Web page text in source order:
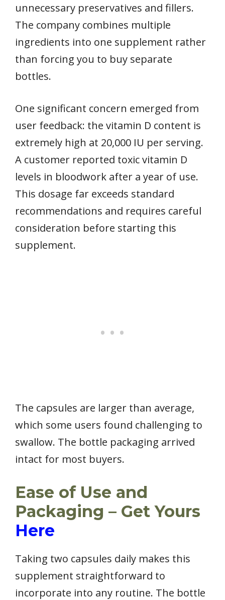
unnecessary preservatives and fillers.
The company combines multiple
ingredients into one supplement rather
than forcing you to buy separate
bottles.
One significant concern emerged from
user feedback: the vitamin D content is
extremely high at 20,000 IU per serving.
A customer reported toxic vitamin D
levels in bloodwork after a year of use.
This dosage far exceeds standard
recommendations and requires careful
consideration before starting this
supplement.
The capsules are larger than average,
which some users found challenging to
swallow. The bottle packaging arrived
intact for most buyers.
Ease of Use and
Packaging – Get Yours
Here
Taking two capsules daily makes this
supplement straightforward to
incorporate into any routine. The bottle